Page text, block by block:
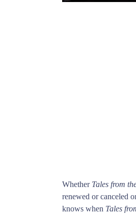
Whether Tales from
renewed or canceled
knows when Tales